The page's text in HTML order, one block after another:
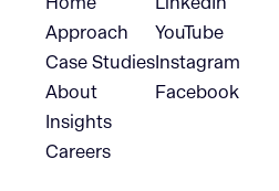
Approach
Case Studies
About
Insights
Careers
YouTube
Instagram
Facebook